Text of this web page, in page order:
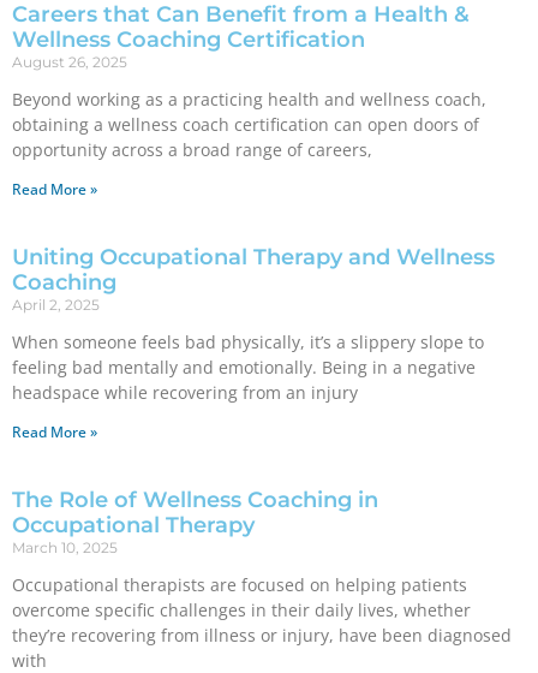
Careers that Can Benefit from a Health &
Wellness Coaching Certification
August 26, 2025
Beyond working as a practicing health and wellness coach,
obtaining a wellness coach certification can open doors of
opportunity across a broad range of careers,
Read More »
Uniting Occupational Therapy and Wellness
Coaching
April 2, 2025
When someone feels bad physically, it’s a slippery slope to
feeling bad mentally and emotionally. Being in a negative
headspace while recovering from an injury
Read More »
The Role of Wellness Coaching in
Occupational Therapy
March 10, 2025
Occupational therapists are focused on helping patients
overcome specific challenges in their daily lives, whether
they’re recovering from illness or injury, have been diagnosed
with